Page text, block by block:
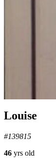
Louise
#139815
46 yrs old